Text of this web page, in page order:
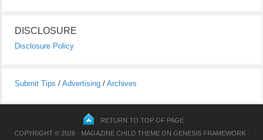
DISCLOSURE
Disclosure Policy
Submit Tips / Advertising / Archives
RETURN TO TOP OF PAGE
COPYRIGHT © 2026 · MAGAZINE CHILD THEMEON GENESIS FRAMEWORK·